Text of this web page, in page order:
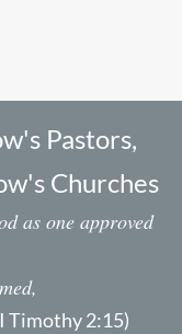
Pastors,
Churches
as one approved
Timothy 2:15)